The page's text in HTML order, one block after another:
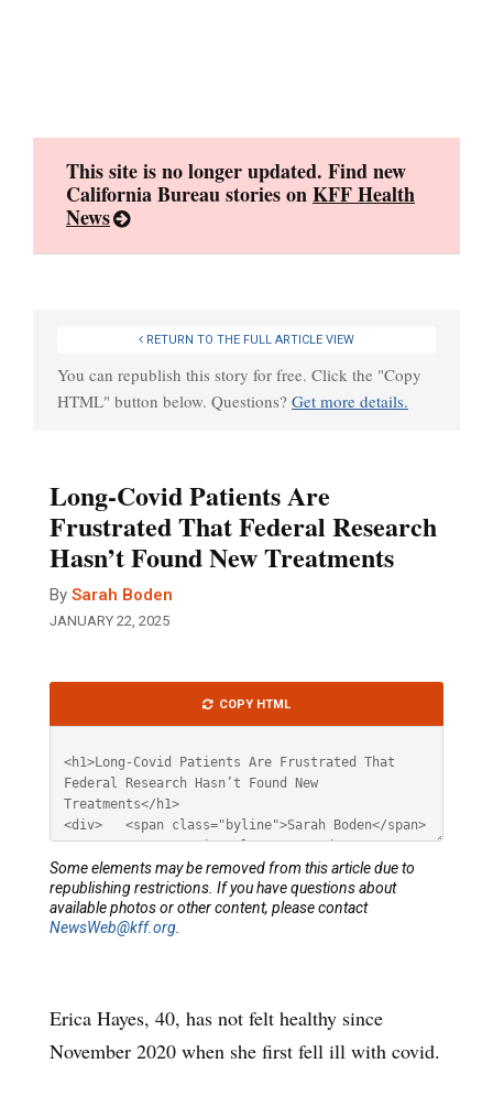
This site is no longer updated. Find new
California Bureau stories onKFF Health
News
RETURN TO THE FULL ARTICLE VIEW
You can republish this story for free. Click the "Copy
HTML" button below. Questions? Get more details.
Long-Covid Patients Are
Frustrated That Federal Research
Hasn’t Found New Treatments
By Sarah Boden
JANUARY 22, 2025
Erica Hayes, 40, has not felt healthy since
November 2020 when she first fell ill with covid.
HTML
COPY HTML
Some elements may be removed from this article due to
republishing restrictions. If you have questions about
available photos or other content, please contact
NewsWeb@kff.org.